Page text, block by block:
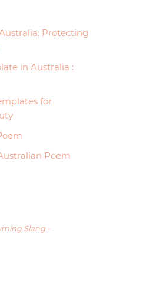
Protecting
in Australia :
for
Poem
Slang –